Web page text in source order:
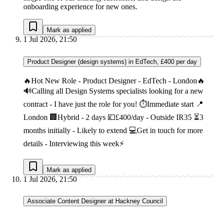
onboarding experience for new ones.
Mark as applied
1 Jul 2026, 21:50
Product Designer (design systems) in EdTech, £400 per day
🔥Hot New Role - Product Designer - EdTech - London🔥
🔊Calling all Design Systems specialists looking for a new
contract - I have just the role for you! ⏱Immediate start 📍
London 🏢Hybrid - 2 days 💷£400/day - Outside IR35 ⏳3
months initially - Likely to extend 💻Get in touch for more
details - Interviewing this week⚡
Mark as applied
1 Jul 2026, 21:50
Associate Content Designer at Hackney Council